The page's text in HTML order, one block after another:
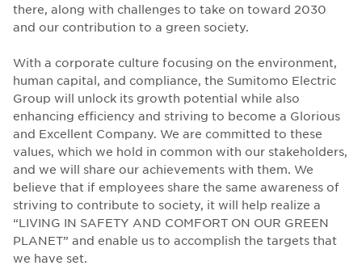
there, along with challenges to take on toward 2030
and our contribution to a green society.
With a corporate culture focusing on the environment,
human capital, and compliance, the Sumitomo Electric
Group will unlock its growth potential while also
enhancing efficiency and striving to become a Glorious
and Excellent Company. We are committed to these
values, which we hold in common with our stakeholders,
and we will share our achievements with them. We
believe that if employees share the same awareness of
striving to contribute to society, it will help realize a
“LIVING IN SAFETY AND COMFORT ON OUR GREEN
PLANET” and enable us to accomplish the targets that
we have set.